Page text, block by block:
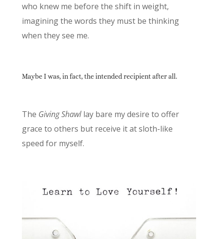
who knew me before the shift in weight,
imagining the words they must be thinking
when they see me.
Maybe I was, in fact, the intended recipient after all.
The Giving Shawllay bare my desire to offer
grace to others but receive it at sloth-like
speed for myself.